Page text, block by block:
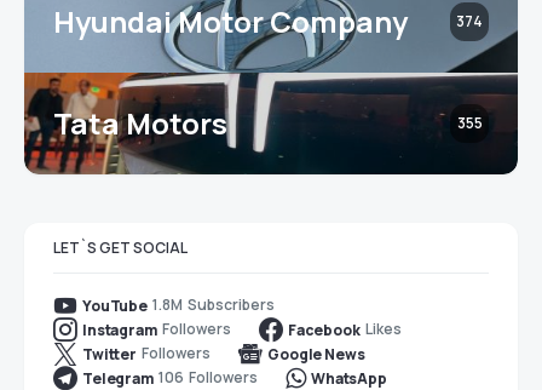
Hyundai Motor Company 374
Tata Motors 355
LET`S GET SOCIAL
YouTube 1.8M Subscribers
Instagram Followers Facebook Likes
Twitter Followers
Google News
Telegram 106 Followers
WhatsApp